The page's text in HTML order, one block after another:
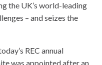
the UK’s world-leading
– and seizes the
REC annual
was appointed after an